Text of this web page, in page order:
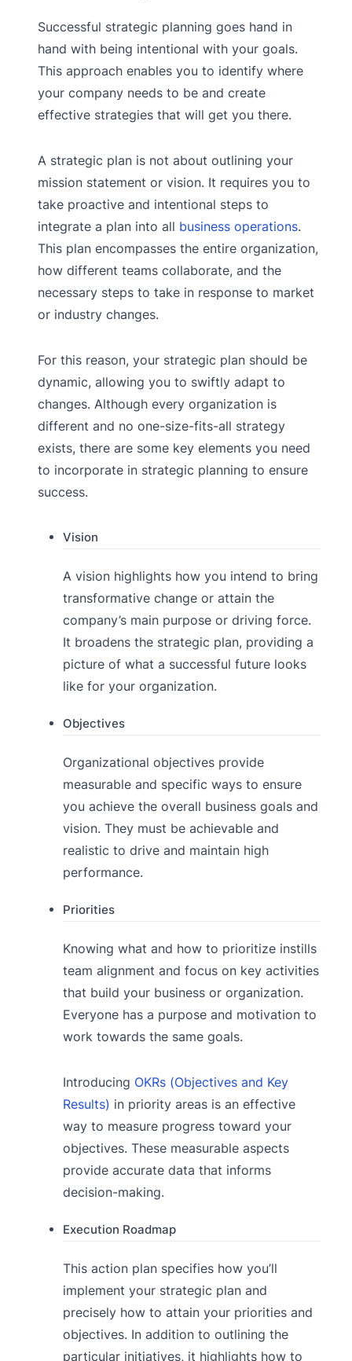
Successful strategic planning goes hand in
hand with being intentional with your goals.
This approach enables you to identify where
your company needs to be and create
effective strategies that will get you there.
A strategic plan is not about outlining your
mission statement or vision. It requires you to
take proactive and intentional steps to
integrate a plan into all business operations.
This plan encompasses the entire organization,
how different teams collaborate, and the
necessary steps to take in response to market
or industry changes.
For this reason, your strategic plan should be
dynamic, allowing you to swiftly adapt to
changes. Although every organization is
different and no one-size-fits-all strategy
exists, there are some key elements you need
to incorporate in strategic planning to ensure
success.
Vision
A vision highlights how you intend to bring
transformative change or attain the
company’s main purpose or driving force.
It broadens the strategic plan, providing a
picture of what a successful future looks
like for your organization.
Objectives
Organizational objectives provide
measurable and specific ways to ensure
you achieve the overall business goals and
vision. They must be achievable and
realistic to drive and maintain high
performance.
Priorities
Knowing what and how to prioritize instills
team alignment and focus on key activities
that build your business or organization.
Everyone has a purpose and motivation to
work towards the same goals.
Introducing OKRs (Objectives and Key
Results) in priority areas is an effective
way to measure progress toward your
objectives. These measurable aspects
provide accurate data that informs
decision-making.
Execution Roadmap
This action plan specifies how you’ll
implement your strategic plan and
precisely how to attain your priorities and
objectives. In addition to outlining the
particular initiatives, it highlights how to